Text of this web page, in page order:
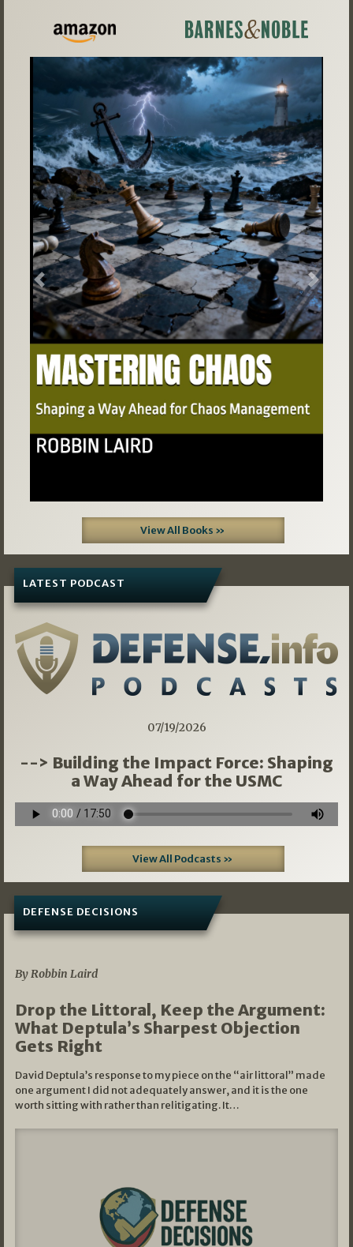
Previous Next
View All Books »
LATEST PODCAST
07/19/2026
--> Building the Impact Force: Shaping
a Way Ahead for the USMC
View All Podcasts »
DEFENSE DECISIONS
By Robbin Laird
Drop the Littoral, Keep the Argument:
What Deptula’s Sharpest Objection
Gets Right
David Deptula’s response to my piece on the “air littoral” made
one argument I did not adequately answer, and it is the one
worth sitting with rather than relitigating. It…